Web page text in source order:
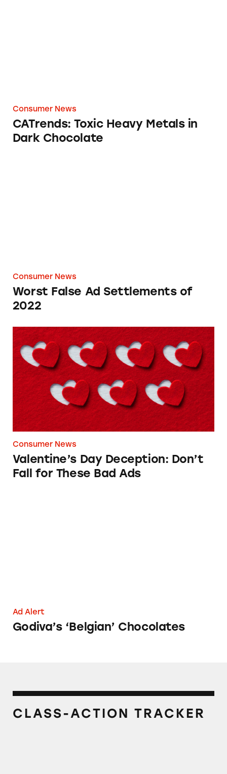
Consumer News
CATrends: Toxic Heavy Metals in
Dark Chocolate
Consumer News
Worst False Ad Settlements of
2022
Valentine’s Day Deception: Don’t Fall for
Consumer News
Valentine’s Day Deception: Don’t
Fall for These Bad Ads
Ad Alert
Godiva’s ‘Belgian’ Chocolates
CLASS-ACTION TRACKER